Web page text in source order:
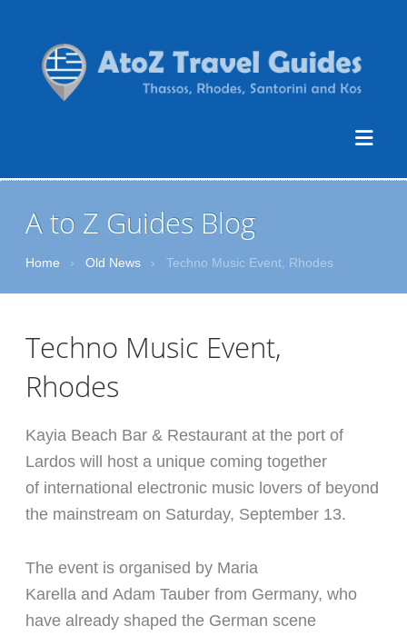
A to Z Guides Blog
Home › Old News › Techno Music Event, Rhodes
Techno Music Event,
Rhodes
Kayia Beach Bar & Restaurant at the port of
Lardos will host a unique coming together
of international electronic music lovers of beyond
the mainstream on Saturday, September 13.
The event is organised by Maria
Karella and Adam Tauber from Germany, who
have already shaped the German scene